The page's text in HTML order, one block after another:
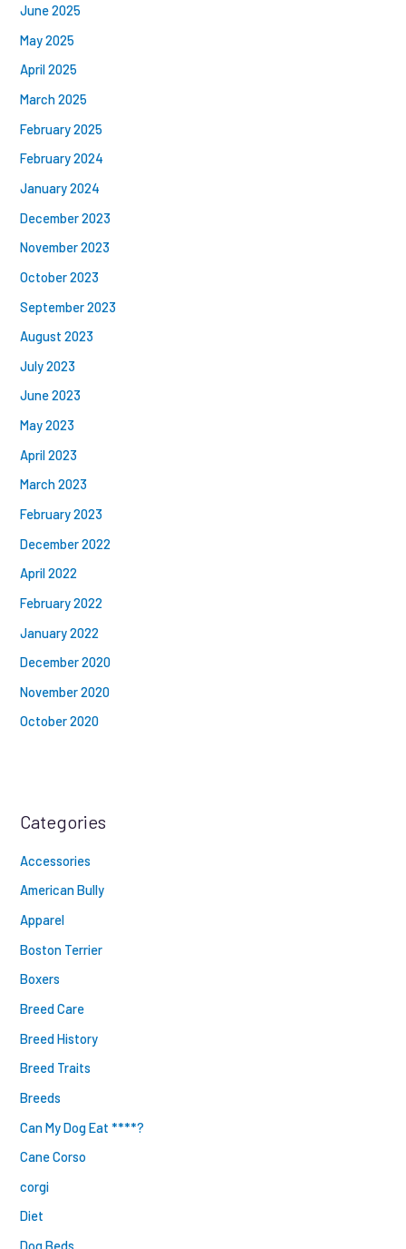
June 2025
May 2025
April 2025
March 2025
February 2025
February 2024
January 2024
December 2023
November 2023
October 2023
September 2023
August 2023
July 2023
June 2023
May 2023
April 2023
March 2023
February 2023
December 2022
April 2022
February 2022
January 2022
December 2020
November 2020
October 2020
Categories
Accessories
American Bully
Apparel
Boston Terrier
Boxers
Breed Care
Breed History
Breed Traits
Breeds
Can My Dog Eat ****?
Cane Corso
corgi
Diet
Dog Beds